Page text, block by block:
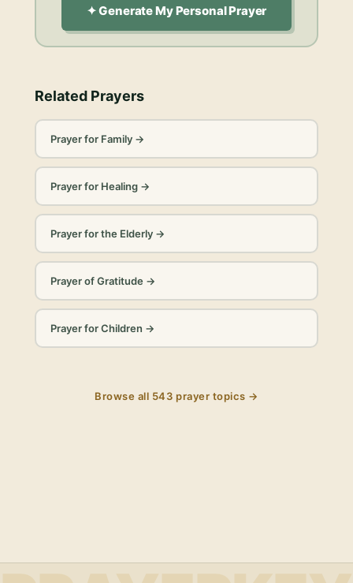
✦ Generate My Personal Prayer
Related Prayers
Prayer for Family→
Prayer for Healing→
Prayer for the Elderly→
Prayer of Gratitude→
Prayer for Children →
Browse all 543 prayer topics →